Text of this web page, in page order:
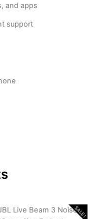
and apps
support
SALE!